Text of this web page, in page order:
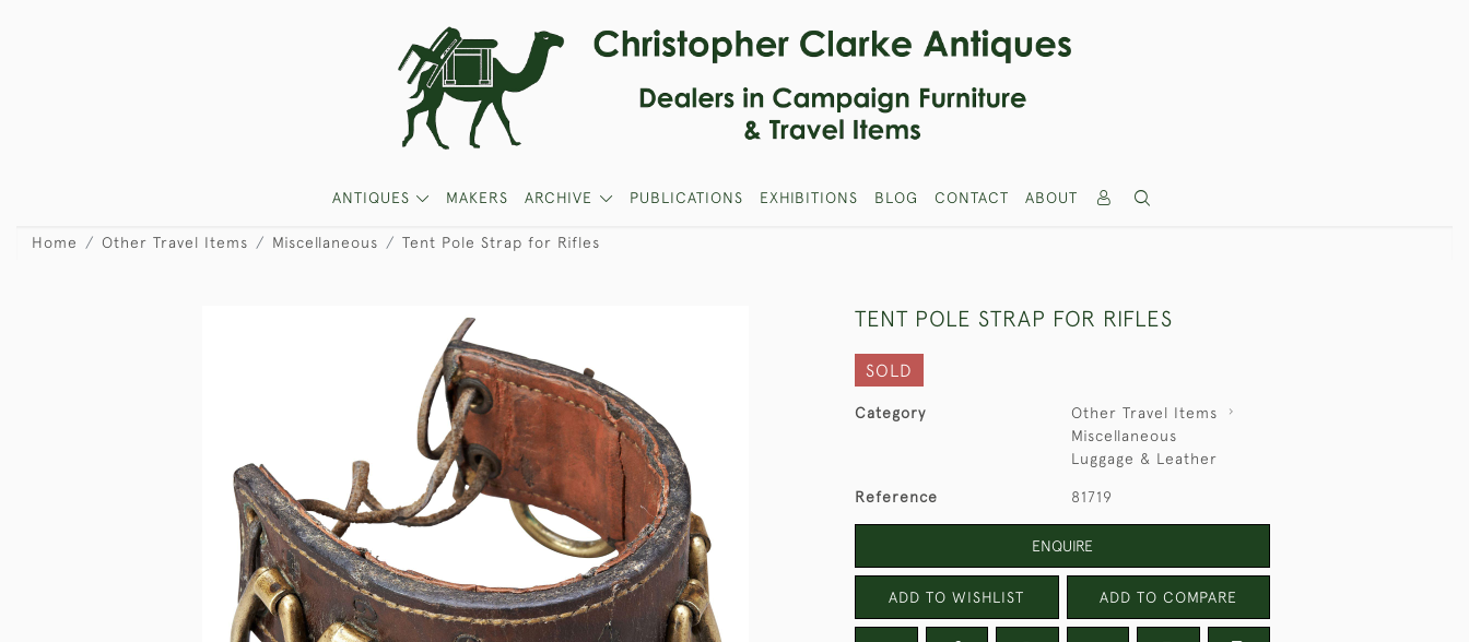
ANTIQUES MAKERS ARCHIVE PUBLICATIONS EXHIBITIONS BLOG CONTACT ABOUT
Home Other Travel Items Miscellaneous Tent Pole Strap for Rifles
TENT POLE STRAP FOR RIFLES
SOLD
Category
Other Travel Items
Miscellaneous
Luggage & Leather
Reference 81719
ENQUIRE
ADD TO WISHLIST ADD TO COMPARE